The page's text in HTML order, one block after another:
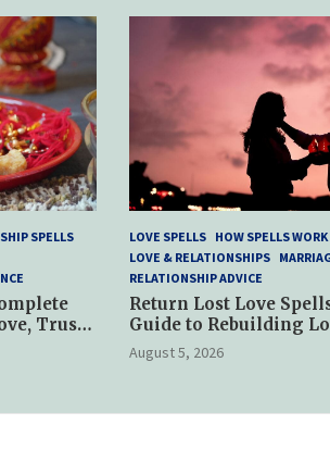
SPELLS
Trust
LOVE SPELLS
HOW SPELLS WORK
LOVE & RELATIONSHIPS
RELATIONSHIP ADVICE
Return Lost Love
Guide to Rebuilding
Hope
August 5, 2026